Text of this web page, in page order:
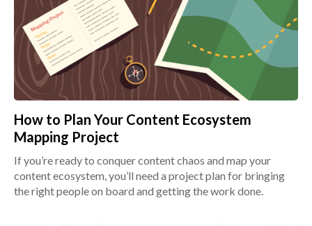
How to Plan Your Content Ecosystem
Mapping Project
If you’re ready to conquer content chaos and map your
content ecosystem, you’ll need a project plan for bringing
the right people on board and getting the work done.